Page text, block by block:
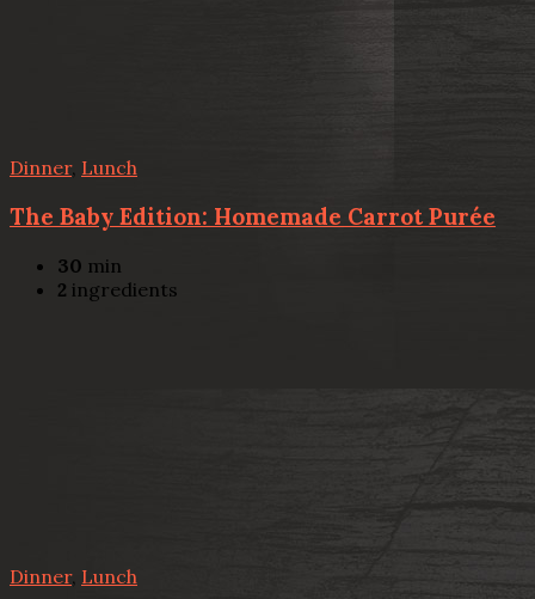
Dinner, Lunch
The Baby Edition: Homemade Carrot Purée
30 min
2 ingredients
Dinner, Lunch